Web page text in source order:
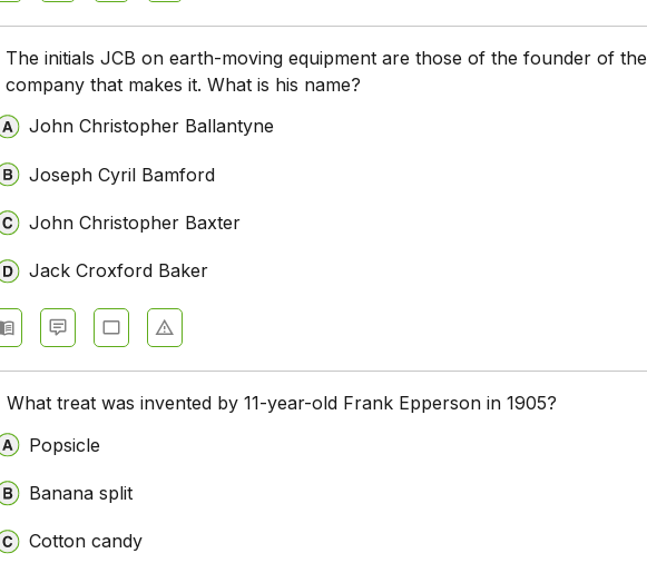
The initials JCB on earth-moving equipment are those of the founder of the
company that makes it. What is his name?
John Christopher Ballantyne
Joseph Cyril Bamford
John Christopher Baxter
Jack Croxford Baker
What treat was invented by 11-year-old Frank Epperson in 1905?
Popsicle
Banana split
Cotton candy